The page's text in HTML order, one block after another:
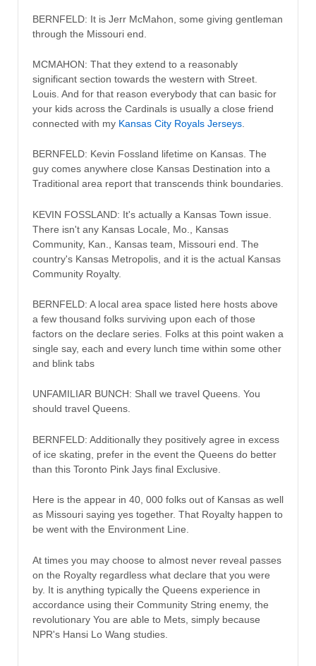
BERNFELD: It is Jerr McMahon, some giving gentleman
through the Missouri end.
MCMAHON: That they extend to a reasonably
significant section towards the western with Street.
Louis. And for that reason everybody that can basic for
your kids across the Cardinals is usually a close friend
connected with my Kansas City Royals Jerseys
BERNFELD: Kevin Fossland lifetime on Kansas. The
guy comes anywhere close Kansas Destination into a
Traditional area report that transcends think boundaries.
KEVIN FOSSLAND: It's actually a Kansas Town issue.
There isn't any Kansas Locale, Mo., Kansas
Community, Kan., Kansas team, Missouri end. The
country's Kansas Metropolis, and it is the actual Kansas
Community Royalty.
BERNFELD: A local area space listed here hosts above
a few thousand folks surviving upon each of those
factors on the declare series. Folks at this point waken a
single say, each and every lunch time within some other
and blink tabs
UNFAMILIAR BUNCH: Shall we travel Queens. You
should travel Queens.
BERNFELD: Additionally they positively agree in excess
of ice skating, prefer in the event the Queens do better
than this Toronto Pink Jays final Exclusive.
Here is the appear in 40, 000 folks out of Kansas as well
as Missouri saying yes together. That Royalty happen to
be went with the Environment Line.
At times you may choose to almost never reveal passes
on the Royalty regardless what declare that you were
by. It is anything typically the Queens experience in
accordance using their Community String enemy, the
revolutionary You are able to Mets, simply because
NPR's Hansi Lo Wang studies.